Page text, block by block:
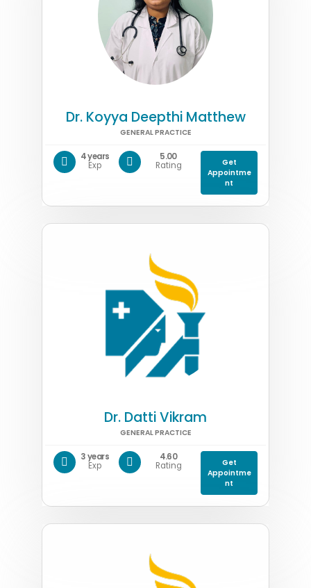
Dr. Koyya Deepthi Matthew
GENERAL PRACTICE
4 years
Exp
5.00
Rating
Get
Appointme
nt
Dr. Datti Vikram
GENERAL PRACTICE
3 years
Exp
4.60
Rating
Get
Appointme
nt